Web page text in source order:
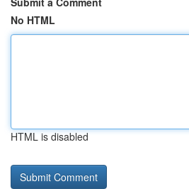
No HTML
HTML is disabled